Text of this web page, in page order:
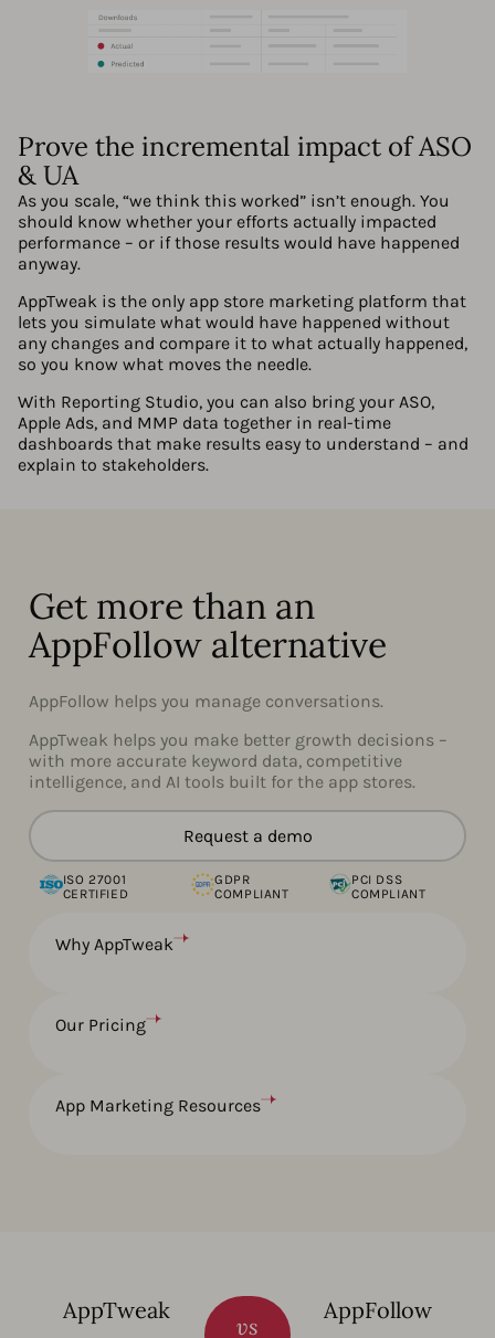
Prove the incremental impact of ASO
& UA
As you scale, “we think this worked” isn’t enough. You
should know whether your efforts actually impacted
performance – or if those results would have happened
anyway.
AppTweak is the only app store marketing platform that
lets you simulate what would have happened without
any changes and compare it to what actually happened,
so you know what moves the needle.
With Reporting Studio, you can also bring your ASO,
Apple Ads, and MMP data together in real-time
dashboards that make results easy to understand – and
explain to stakeholders.
Why AppTweak
Our Pricing
App Marketing Resources
Get more than an
AppFollow alternative
AppFollow helps you manage conversations.
AppTweak helps you make better growth decisions –
with more accurate keyword data, competitive
intelligence, and AI tools built for the app stores.
Request a demo
ISO 27001
CERTIFIED
GDPR
COMPLIANT
PCI DSS
COMPLIANT
AppTweak
vs
AppFollow